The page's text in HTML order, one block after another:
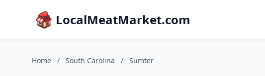
LocalMeatMarket.com
Home / South Carolina / Sumter